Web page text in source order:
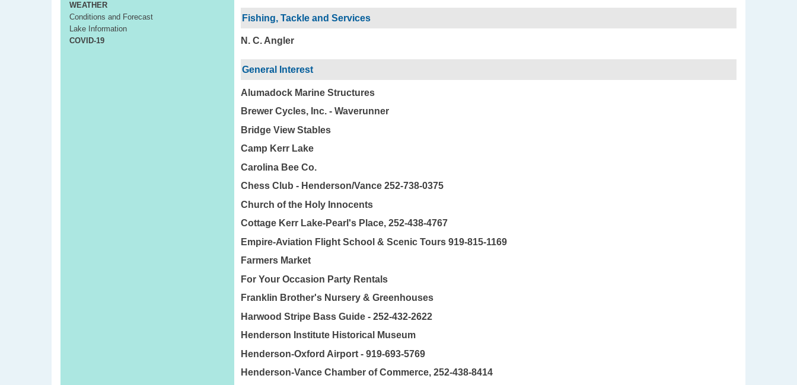
WEATHER
Conditions and Forecast
Lake Information
COVID-19
Fishing, Tackle and Services
N. C. Angler
General Interest
Alumadock Marine Structures
Brewer Cycles, Inc. - Waverunner
Bridge View Stables
Camp Kerr Lake
Carolina Bee Co.
Chess Club - Henderson/Vance 252-738-0375
Church of the Holy Innocents
Cottage Kerr Lake-Pearl's Place, 252-438-4767
Empire-Aviation Flight School & Scenic Tours 919-815-1169
Farmers Market
For Your Occasion Party Rentals
Franklin Brother's Nursery & Greenhouses
Harwood Stripe Bass Guide - 252-432-2622
Henderson Institute Historical Museum
Henderson-Oxford Airport - 919-693-5769
Henderson-Vance Chamber of Commerce, 252-438-8414